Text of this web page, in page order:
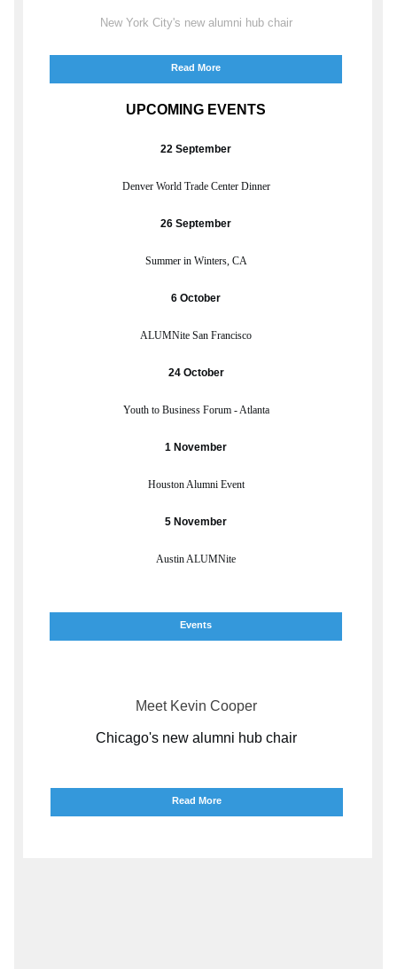
New York City's new alumni hub chair
Read More
UPCOMING EVENTS
22 September
Denver World Trade Center Dinner
26 September
Summer in Winters, CA
6 October
ALUMNite San Francisco
24 October
Youth to Business Forum - Atlanta
1 November
Houston Alumni Event
5 November
Austin ALUMNite
Events
Meet Kevin Cooper
Chicago's new alumni hub chair
Read More